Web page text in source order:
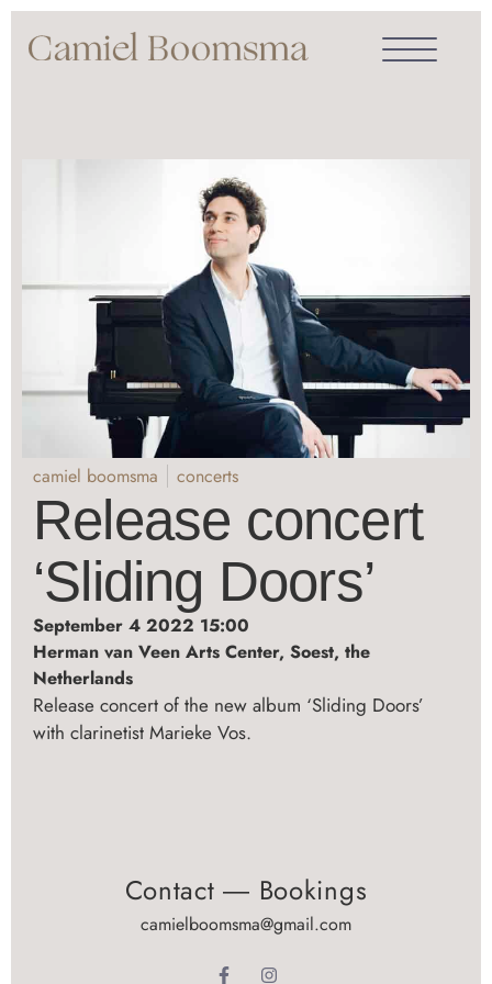
camiel boomsma concerts
Release concert
‘Sliding Doors’
September 4 2022 15:00
Herman van Veen Arts Center, Soest, the
Netherlands
Release concert of the new album ‘Sliding Doors’
with clarinetist Marieke Vos.
Contact ― Bookings
camielboomsma@gmail.com